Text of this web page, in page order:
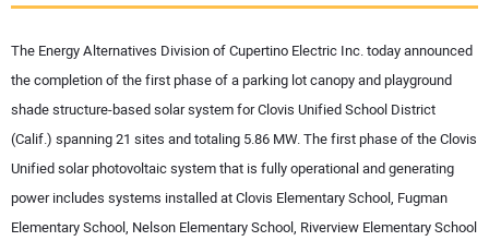
SUBSCRIBE
CONTACT US
The Energy Alternatives Division of Cupertino Electric Inc. today announced
the completion of the first phase of a parking lot canopy and playground
shade structure-based solar system for Clovis Unified School District
(Calif.) spanning 21 sites and totaling 5.86 MW. The first phase of the Clovis
Unified solar photovoltaic system that is fully operational and generating
power includes systems installed at Clovis Elementary School, Fugman
Elementary School, Nelson Elementary School, Riverview Elementary School